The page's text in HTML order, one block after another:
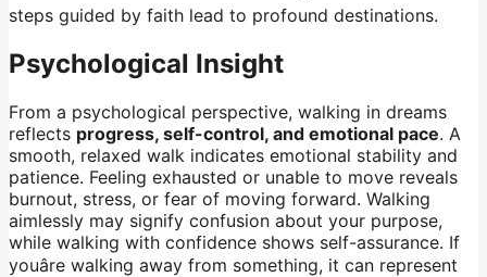
steps guided by faith lead to profound destinations.
Psychological Insight
From a psychological perspective, walking in dreams
reflects progress, self-control, and emotional pace. A
smooth, relaxed walk indicates emotional stability and
patience. Feeling exhausted or unable to move reveals
burnout, stress, or fear of moving forward. Walking
aimlessly may signify confusion about your purpose,
while walking with confidence shows self-assurance. If
youâre walking away from something, it can represent